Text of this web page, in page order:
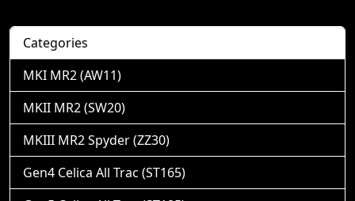
Categories
MKI MR2 (AW11)
MKII MR2 (SW20)
MKIII MR2 Spyder (ZZ30)
Gen4 Celica All Trac (ST165)